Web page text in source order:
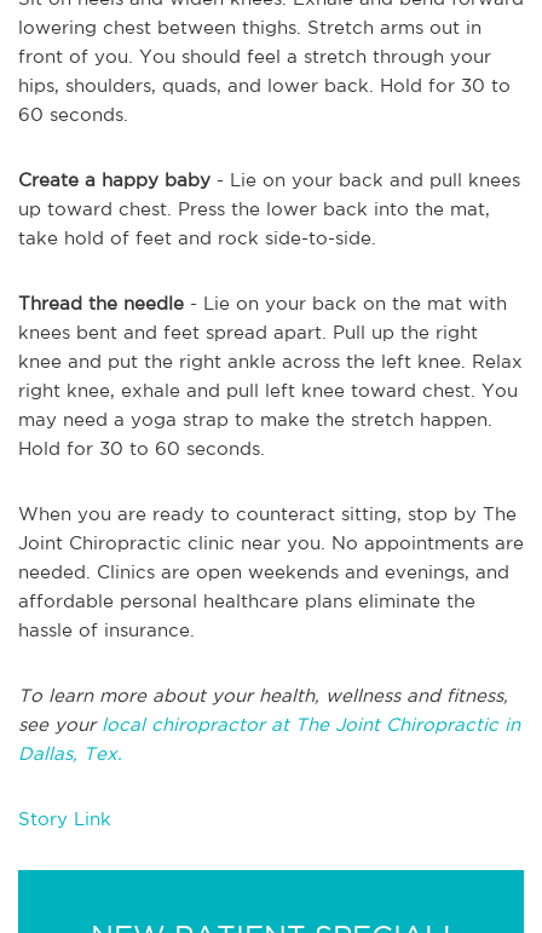
lowering chest between thighs. Stretch arms out in
front of you. You should feel a stretch through your
hips, shoulders, quads, and lower back. Hold for 30 to
60 seconds.
Create a happy baby - Lie on your back and pull knees
up toward chest. Press the lower back into the mat,
take hold of feet and rock side-to-side.
Thread the needle - Lie on your back on the mat with
knees bent and feet spread apart. Pull up the right
knee and put the right ankle across the left knee. Relax
right knee, exhale and pull left knee toward chest. You
may need a yoga strap to make the stretch happen.
Hold for 30 to 60 seconds.
When you are ready to counteract sitting, stop by The
Joint Chiropractic clinic near you. No appointments are
needed. Clinics are open weekends and evenings, and
affordable personal healthcare plans eliminate the
hassle of insurance.
To learn more about your health, wellness and fitness,
see your local chiropractor at The Joint Chiropractic in
Dallas, Tex.
Story Link